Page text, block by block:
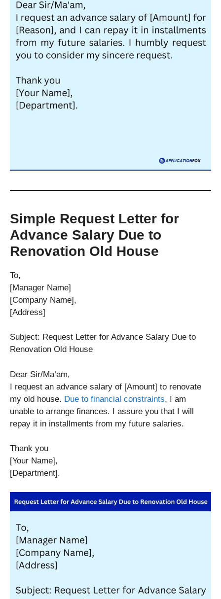
Simple Request Letter for
Advance Salary Due to
Renovation Old House
To,
[Manager Name]
[Company Name],
[Address]
Subject: Request Letter for Advance Salary Due to
Renovation Old House
Dear Sir/Ma’am,
I request an advance salary of [Amount] to renovate
my old house. Due to financial constraints, I am
unable to arrange finances. I assure you that I will
repay it in installments from my future salaries.
Thank you
[Your Name],
[Department].